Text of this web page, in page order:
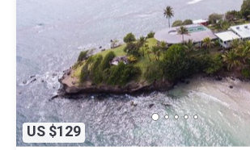
US $129